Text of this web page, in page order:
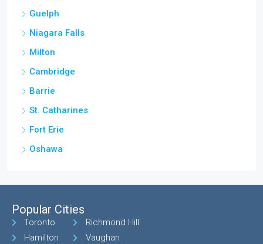
Guelph
Niagara Falls
Milton
Cambridge
Barrie
St. Catharines
Fort Erie
Oshawa
Popular Cities
Toronto
Hamilton
Richmond Hill
Vaughan